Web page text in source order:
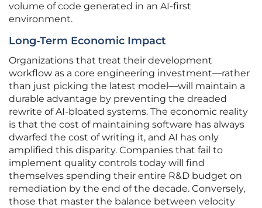
volume of code generated in an AI-first
environment.
Long-Term Economic Impact
Organizations that treat their development
workflow as a core engineering investment—rather
than just picking the latest model—will maintain a
durable advantage by preventing the dreaded
rewrite of AI-bloated systems. The economic reality
is that the cost of maintaining software has always
dwarfed the cost of writing it, and AI has only
amplified this disparity. Companies that fail to
implement quality controls today will find
themselves spending their entire R&D budget on
remediation by the end of the decade. Conversely,
those that master the balance between velocity